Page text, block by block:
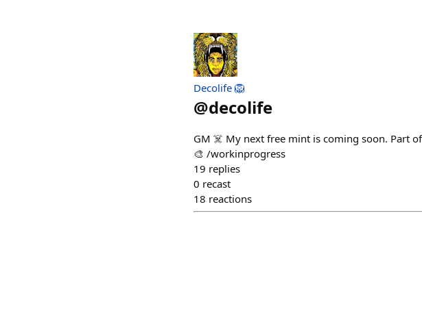
Decolife 🦁
@decolife
GM ☠️ My next free mint is coming soon. Part
🎨 /workinprogress
19 replies
0 recast
18 reactions